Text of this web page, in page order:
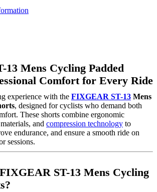
13 Mens Cycling Padded
Comfort for Every Ride
experience with the FIXGEAR ST-13 Mens
, designed for cyclists who demand both
These shorts combine ergonomic
and compression technology to
endurance, and ensure a smooth ride on
sessions.
ST-13 Mens Cycling